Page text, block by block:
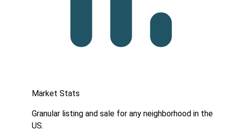
Market Stats
Granular listing and sale for any neighborhood in the
US.